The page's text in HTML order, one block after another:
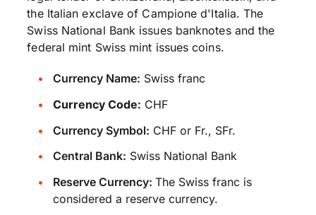
the Italian exclave of Campione d'Italia. The
Swiss National Bank issues banknotes and the
federal mint Swiss mint issues coins.
Currency Name: Swiss franc
Currency Code: CHF
Currency Symbol: CHF or Fr., SFr.
Central Bank: Swiss National Bank
Reserve Currency: The Swiss franc is
considered a reserve currency.